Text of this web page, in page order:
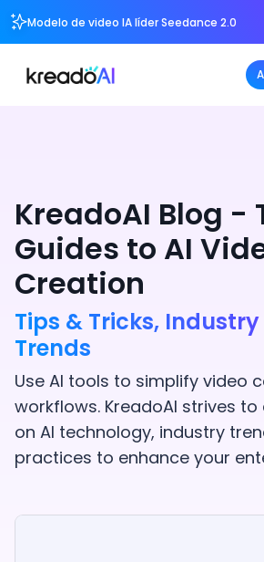
Modelo de video IA líder Seedance 2.0
KreadoAI Blog -
Guides to AI
Creation
Tips & Tricks,
Trends
Use AI tools to simplify video
workflows. KreadoAI strives
on AI technology, industry
practices to enhance your